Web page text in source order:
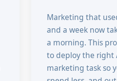
Marketing that
and a week now
a morning. This
to deploy the right
marketing task so